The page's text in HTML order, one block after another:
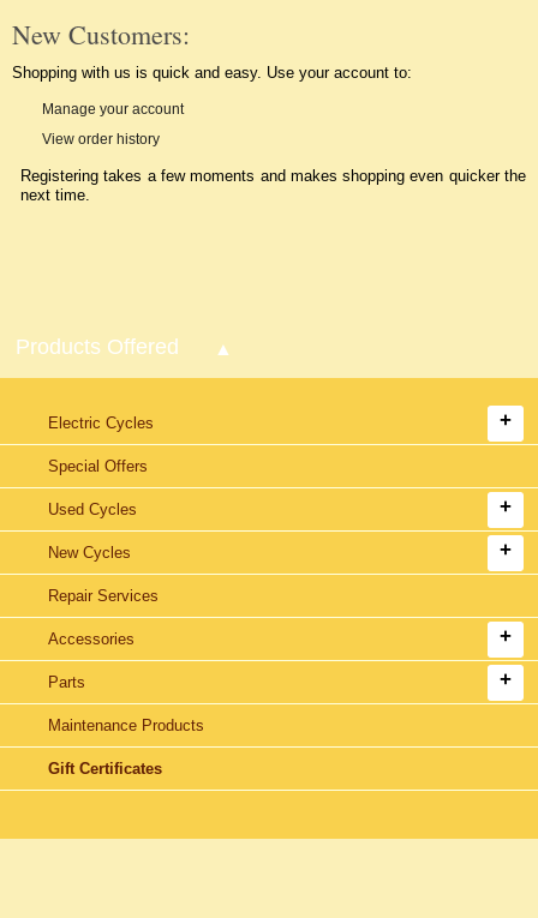
New Customers:
Shopping with us is quick and easy. Use your account to:
Manage your account
View order history
Registering takes a few moments and makes shopping even quicker the
next time.
Products Offered
Electric Cycles
Special Offers
Used Cycles
New Cycles
Repair Services
Accessories
Parts
Maintenance Products
Gift Certificates